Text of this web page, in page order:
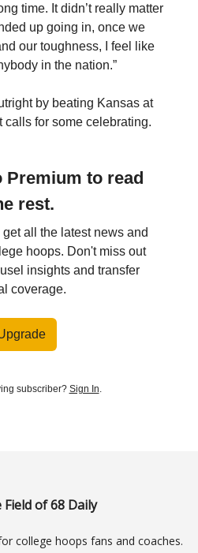
time. It didn’t really matter
up going in, once we
our toughness, I feel like
in the nation.”
by beating Kansas at
calls for some celebrating.
Premium to read
rest.
all the latest news and
hoops. Don't miss out
insights and transfer
coverage.
subscriber? Sign In
Field of 68 Daily
college hoops fans and coaches.